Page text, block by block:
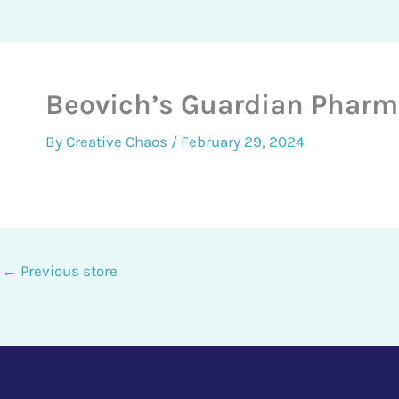
Beovich’s Guardian
By Creative Chaos / February 29, 2024
← Previous store